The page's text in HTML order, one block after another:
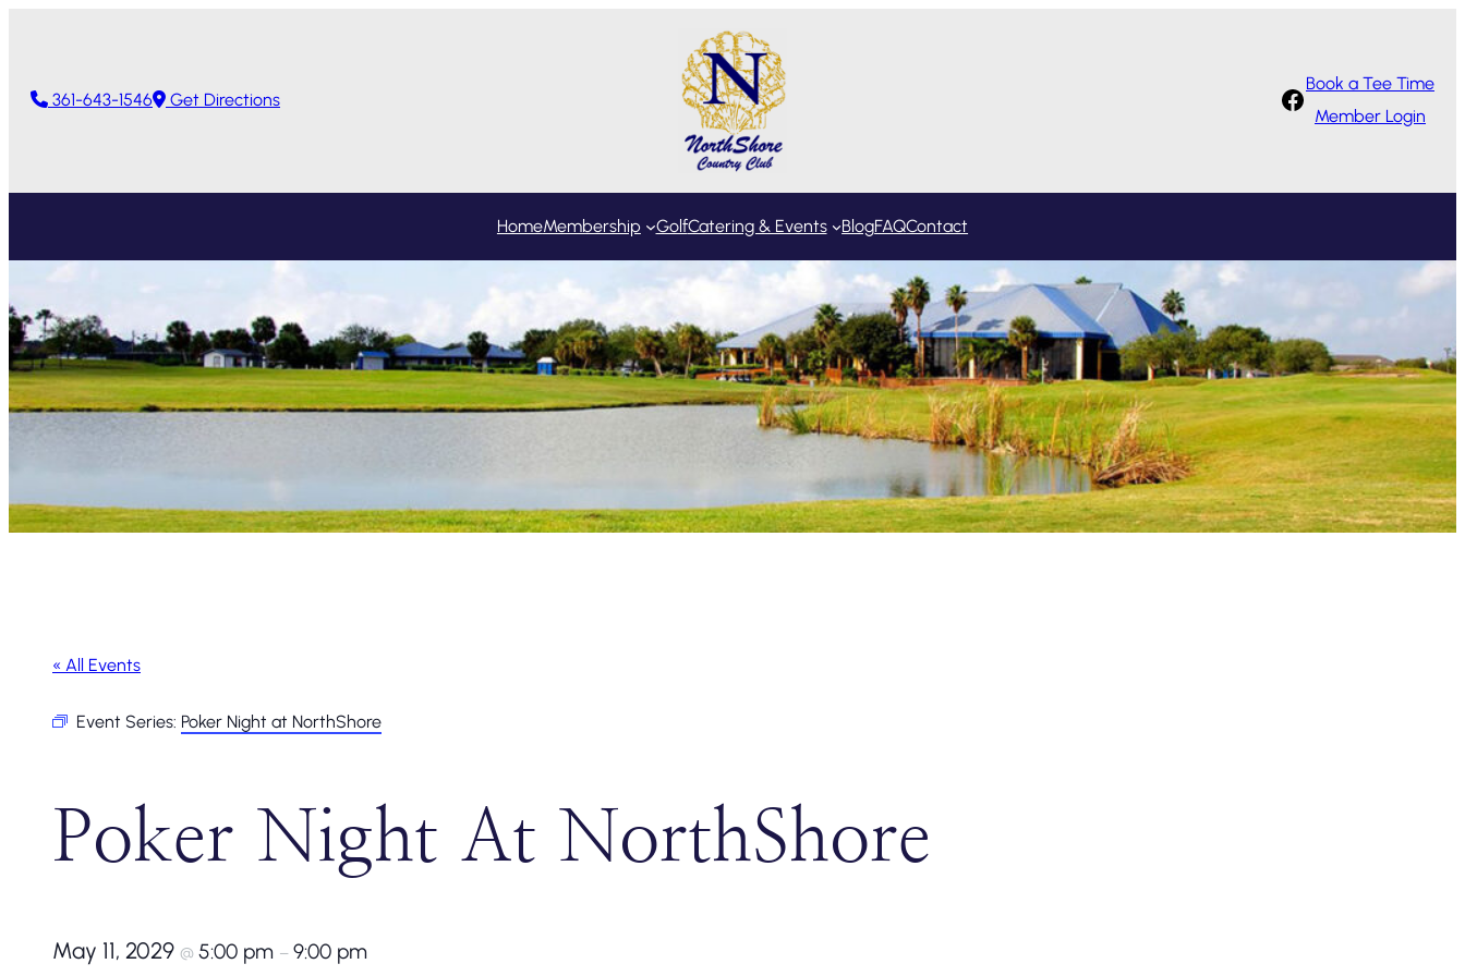
361-643-1546 Get Directions Facebook
Book a Tee Time
Member Login
HomeMembership GolfCatering & Events BlogFAQContact
« All Events
Event Series: Poker Night at NorthShore
Poker Night At NorthShore
May 11, 2029 @ 5:00 pm – 9:00 pm